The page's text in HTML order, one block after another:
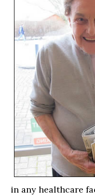
in any healthcare